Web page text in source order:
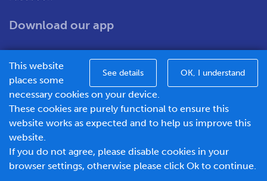
Download our app
WNCT Ltd T/A Go To Town – Unit 7&8 Merchants Close,
Oldmedow Road, Kings Lynn, Norfolk, PE30 4JX.
Company number – 1183094, Vat number - 337299181
© 2026 Go To Town - Powered byBusHub Mobility Platform.
See details OK, I understand
This website
places some
necessary cookies on your device.
These cookies are purely functional to ensure this
website works as expected and to help us improve this
website.
If you do not agree, please disable cookies in your
browser settings, otherwise please click Ok to continue.